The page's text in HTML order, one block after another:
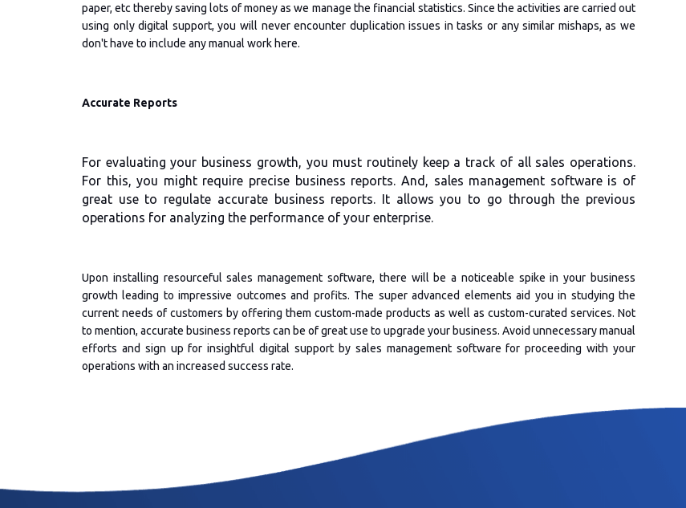
paper, etc thereby saving lots of money as we manage the financial statistics. Since the activities are carried out
using only digital support, you will never encounter duplication issues in tasks or any similar mishaps, as we
don't have to include any manual work here.
Accurate Reports
For evaluating your business growth, you must routinely keep a track of all sales operations.
For this, you might require precise business reports. And, sales management software is of
great use to regulate accurate business reports. It allows you to go through the previous
operations for analyzing the performance of your enterprise.
Upon installing resourceful sales management software, there will be a noticeable spike in your business
growth leading to impressive outcomes and profits. The super advanced elements aid you in studying the
current needs of customers by offering them custom-made products as well as custom-curated services. Not
to mention, accurate business reports can be of great use to upgrade your business. Avoid unnecessary manual
efforts and sign up for insightful digital support by sales management software for proceeding with your
operations with an increased success rate.